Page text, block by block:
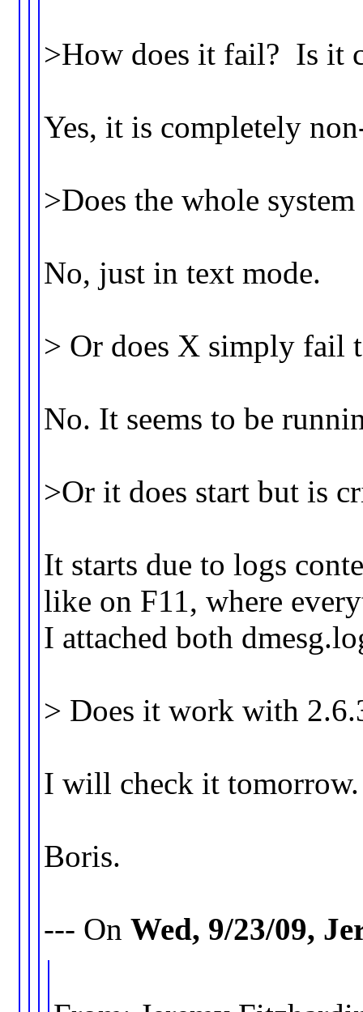
>How does it fail? Is it
Yes, it is completely
>Does the whole
No, just in text mode.
> Or does X simply fail
No. It seems to be
>Or it does start but is
It starts due to logs
like on F11, where
I attached both
> Does it work with
I will check it tomorrow.
Boris.
--- On Wed, 9/23/09,